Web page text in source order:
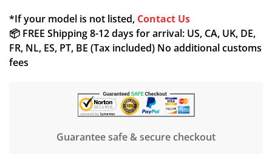
*If your model is not listed, Contact Us
📦 FREE Shipping 8-12 days for arrival: US, CA, UK, DE,
FR, NL, ES, PT, BE (Tax included) No additional customs
fees
Guarantee safe & secure checkout